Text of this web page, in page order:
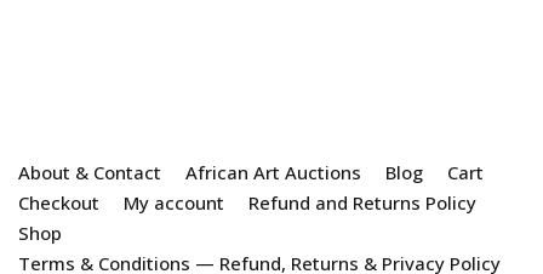
About & Contact African Art Auctions Blog
Cart
Checkout
My account
Refund and Returns Policy
Shop
Terms & Conditions — Refund, Returns & Privacy Policy